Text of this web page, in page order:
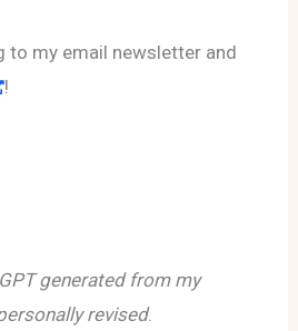
to my email newsletter and
!
generated from my
revised.